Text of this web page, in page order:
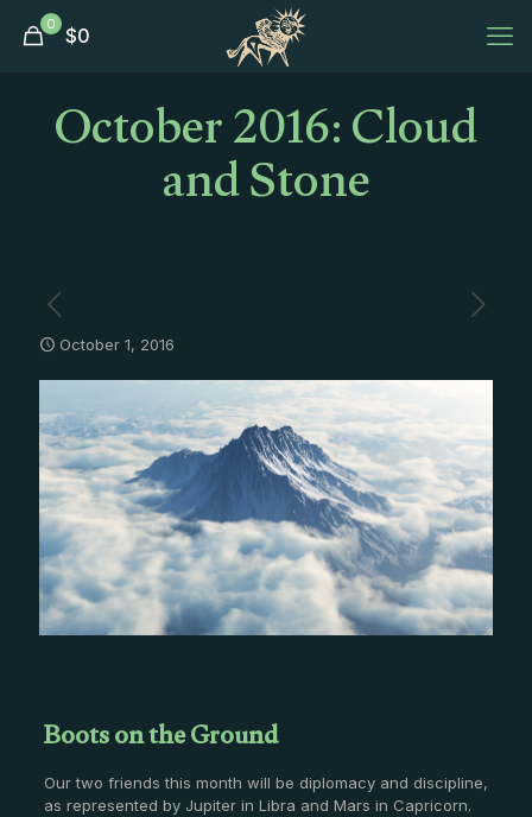
0 $0
October 2016: Cloud
and Stone
October 1, 2016
Boots on the Ground
Our two friends this month will be diplomacy and discipline,
as represented by Jupiter in Libra and Mars in Capricorn.